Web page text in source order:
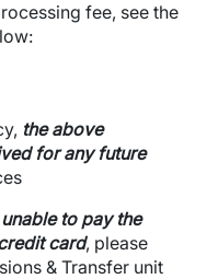
fee, see the
the above
for any future
to pay the
card, please
& Transfer unit